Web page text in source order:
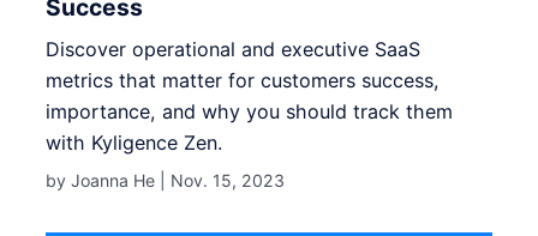
Success
Discover operational and executive SaaS
metrics that matter for customers success,
importance, and why you should track them
with Kyligence Zen.
by Joanna He | Nov. 15, 2023